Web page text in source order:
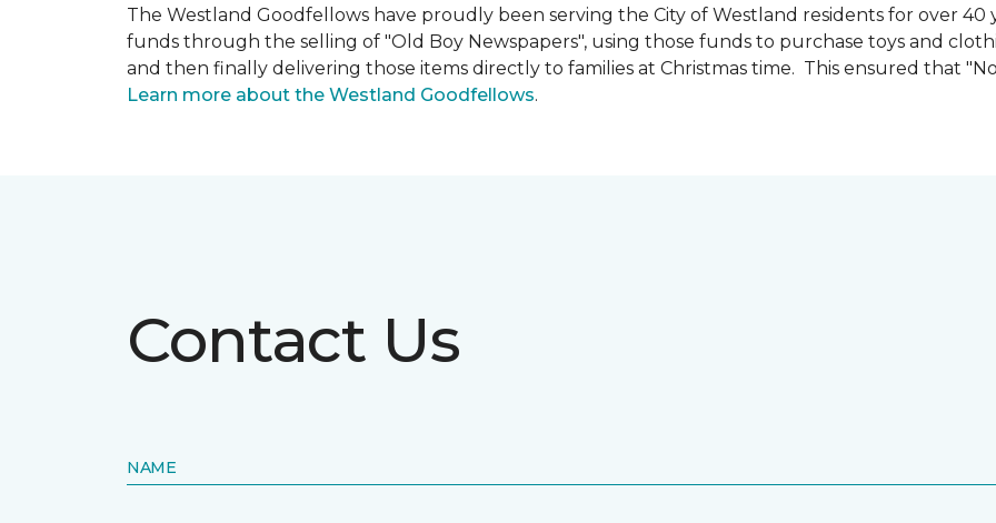
The Westland Goodfellows have proudly been serving the City of Westland residents for over 40
funds through the selling of "Old Boy Newspapers", using those funds to purchase toys and
and then finally delivering those items directly to families at Christmas time. This ensured that
Learn more about the Westland Goodfellows.
Contact Us
NAME